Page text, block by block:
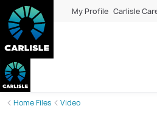
My Profile Carlisle
Home Files Video